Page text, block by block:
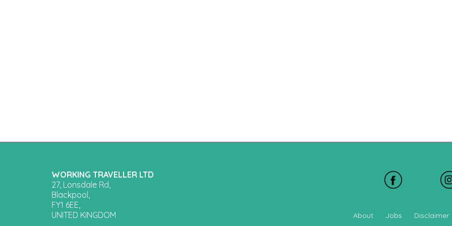
WORKING TRAVELLER LTD
27, Lonsdale Rd,
Blackpool,
FY1 6EE,
UNITED KINGDOM
About Jobs Disclaimer